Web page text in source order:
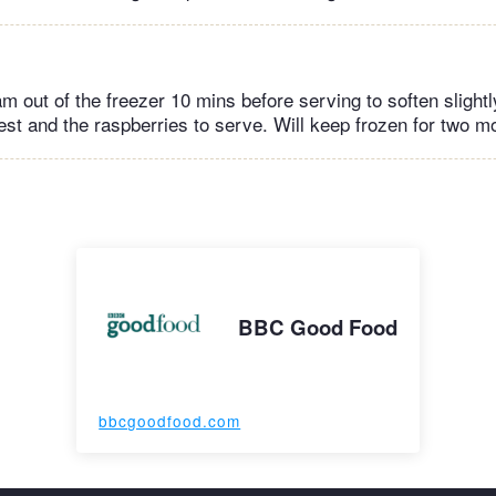
out of the freezer 10 mins before serving to soften
and the raspberries to serve. Will keep frozen for two
BBC Good Food
bbcgoodfood.com